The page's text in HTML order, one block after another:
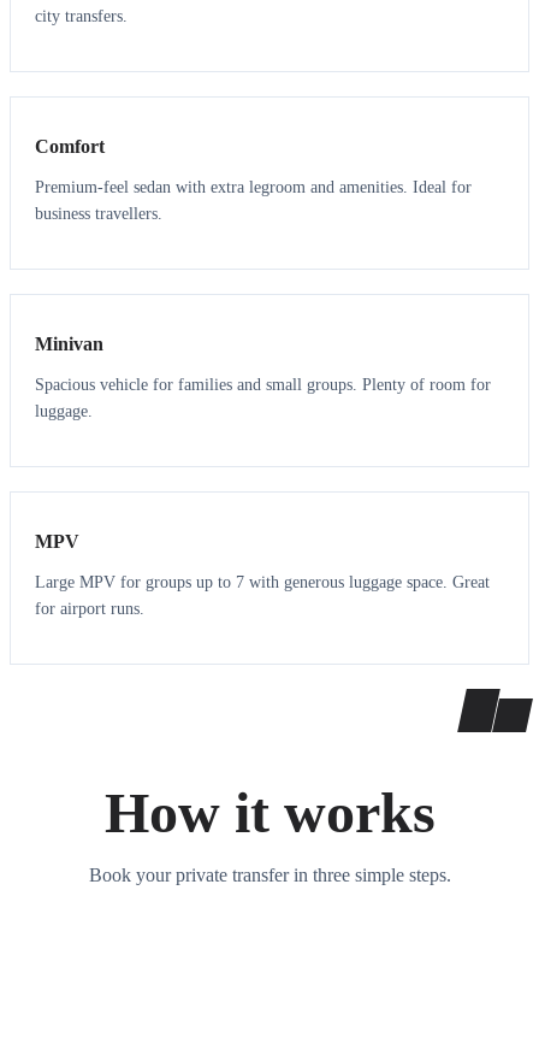
city transfers.
3 3
Comfort
Premium-feel sedan with extra legroom and amenities. Ideal for
business travellers.
6 5
Minivan
Spacious vehicle for families and small groups. Plenty of room for
luggage.
7 7
MPV
Large MPV for groups up to 7 with generous luggage space. Great
for airport runs.
How it works
Book your private transfer in three simple steps.